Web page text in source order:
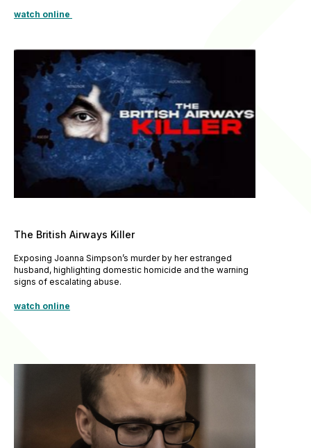
watch online
The British Airways Killer
Exposing Joanna Simpson’s murder by her estranged
husband, highlighting domestic homicide and the warning
signs of escalating abuse.
watch online